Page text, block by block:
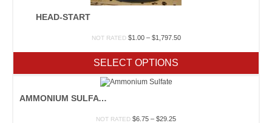
HEAD-START
NOT RATED $1.00 – $1,797.50Price
$1,797.50
SELECT OPTIONS
AMMONIUM SULFATE
NOT RATED $6.75 – $29.25Price